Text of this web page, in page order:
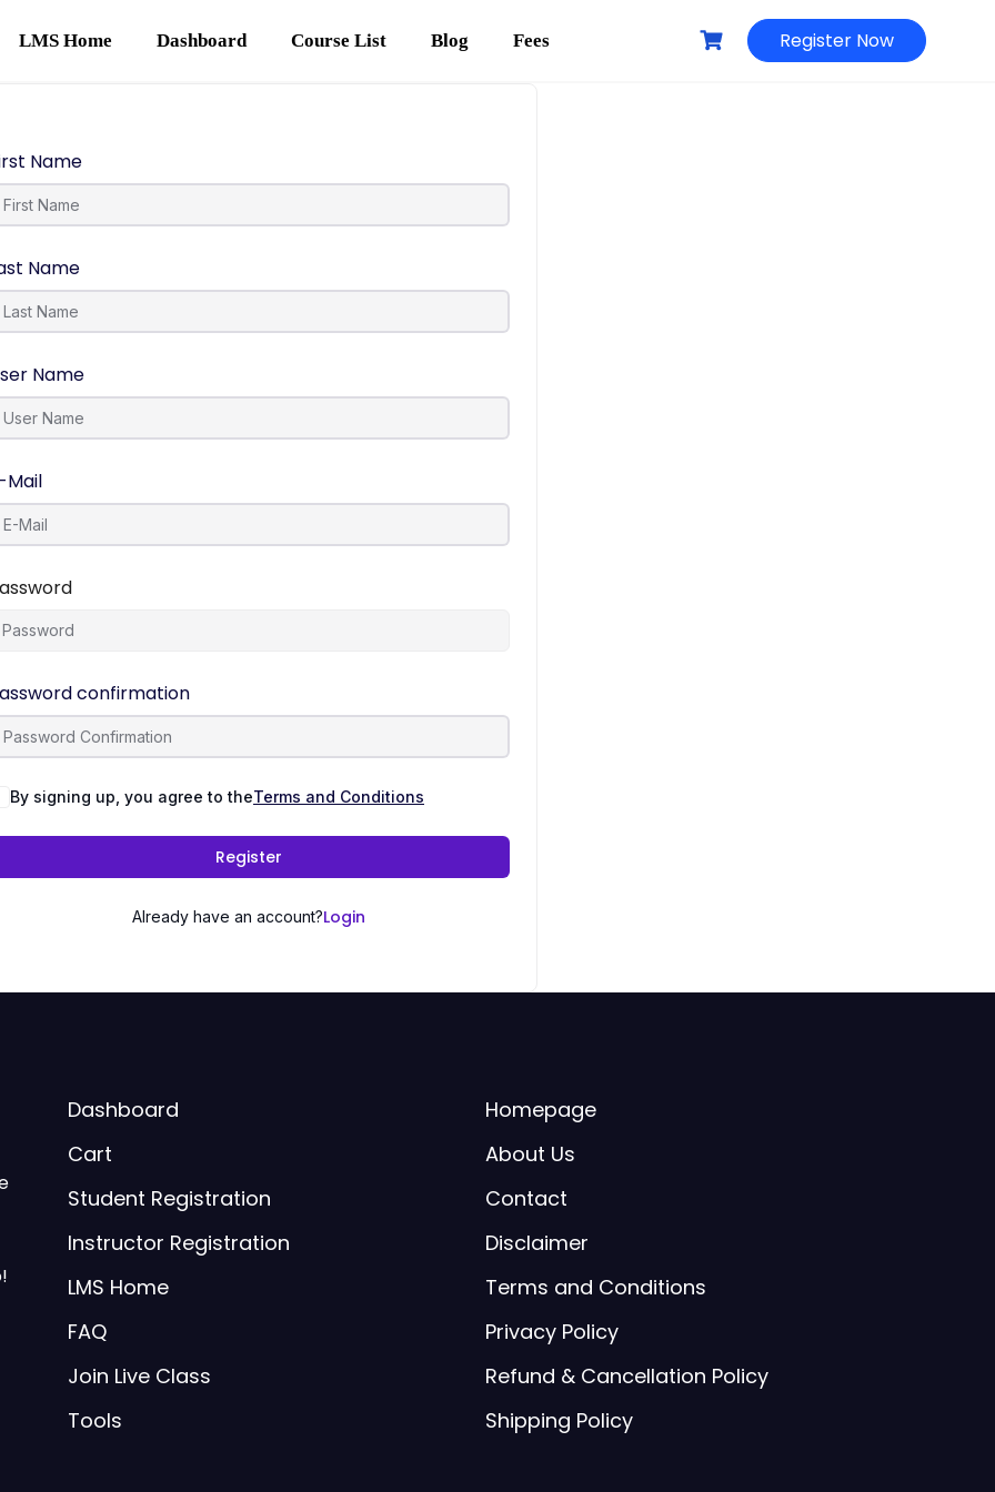
LMS Home Dashboard Course List Blog Fees Register Now
Name
Name
Name
Mail
confirmation
By signing up, you agree to theTerms and Conditions
Register
Already have an account?Login
Dashboard
Cart
Student Registration
Instructor Registration
LMS Home
FAQ
Join Live Class
Tools
Homepage
About Us
Contact
Disclaimer
Terms and Conditions
Privacy Policy
Refund & Cancellation Policy
Shipping Policy